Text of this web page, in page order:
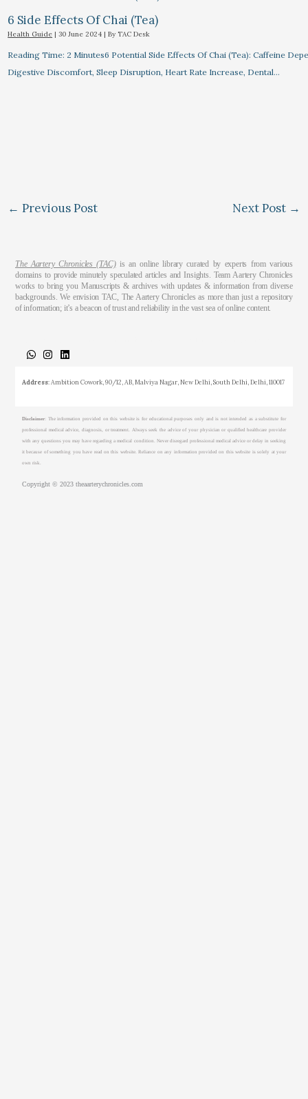
6 Side Effects Of Chai (Tea)
Health Guide |30 June 2024 | By TAC Desk
Reading Time: 2 Minutes6 Potential Side Effects Of Chai (Tea): Caffeine
Digestive Discomfort, Sleep Disruption, Heart Rate Increase, Dental…
← Previous Post Next Post →
The Aartery Chronicles (TAC)is an online library curated by experts from various
domains to provide minutely speculated articles and Insights. Team Aartery Chronicles
works to bring you Manuscripts & archives with updates & information from diverse
backgrounds. We envision TAC, The Aartery Chronicles as more than just a repository
of information; it’s a beacon of trust and reliability in the vast sea of online content.
Address: Ambition Cowork, 90/12, AB, Malviya Nagar, New Delhi, South Delhi, Delhi, 110017
Disclaimer: The information provided on this website is for educational purposes only and is not intended as a substitute for
professional medical advice, diagnosis, or treatment. Always seek the advice of your physician or qualified healthcare provider
with any questions you may have regarding a medical condition. Never disregard professional medical advice or delay in seeking
it because of something you have read on this website. Reliance on any information provided on this website is solely at your
own risk.
Copyright © 2023 theaarterychronicles.com